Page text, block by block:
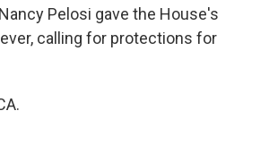
Pelosi gave the House's
calling for protections for